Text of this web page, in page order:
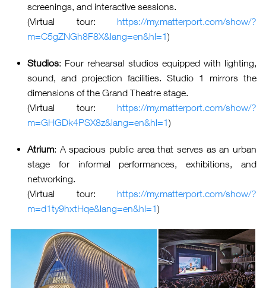
screenings, and interactive sessions.
(Virtual tour: https://my.matterport.com/show/?
m=C5gZNGh8F8X&lang=en&hl=1)
Studios: Four rehearsal studios equipped with lighting,
sound, and projection facilities. Studio 1 mirrors the
dimensions of the Grand Theatre stage.
(Virtual tour: https://my.matterport.com/show/?
m=GHGDk4PSX8z&lang=en&hl=1)
Atrium: A spacious public area that serves as an urban
stage for informal performances, exhibitions, and
networking.
(Virtual tour: https://my.matterport.com/show/?
m=d1ty9hxtHqe&lang=en&hl=1)